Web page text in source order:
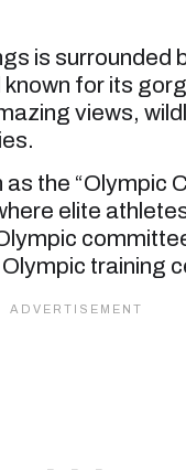
is surrounded
known for its
views,
as the “Olympic
elite
training